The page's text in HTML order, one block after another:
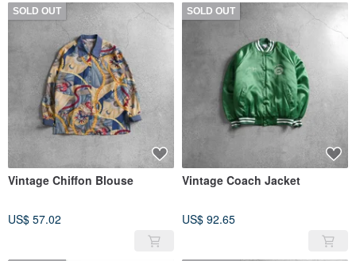
SOLD OUT
Vintage Chiffon Blouse
US$ 57.02
SOLD OUT
Vintage Coach Jacket
US$ 92.65